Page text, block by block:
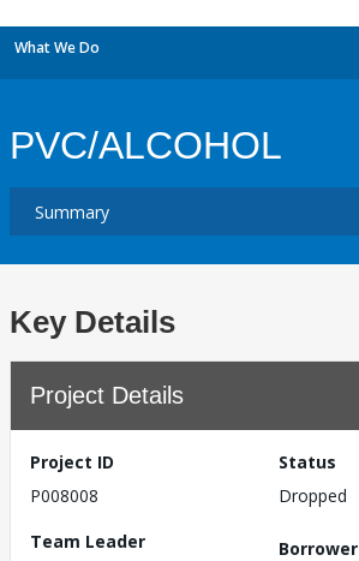
What We Do
PVC/ALCOHOL
Key Details
Project Details
Project ID
P008008
Status
Dropped
Team Leader
Borrower